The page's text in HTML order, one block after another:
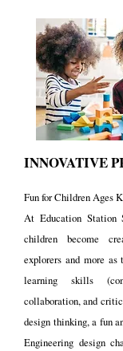
INNOVATIVE
Fun for Children Ages
At Education Station
children become
explorers and more as
learning skills
collaboration, and
design thinking, a fun
Engineering design